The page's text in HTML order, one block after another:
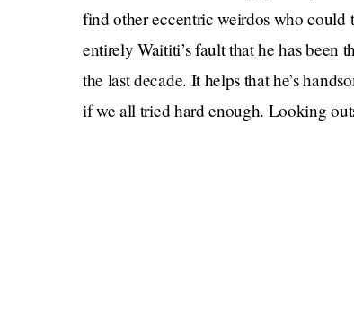
find other eccentric weirdos who could
entirely Waititi’s fault that he has been
the last decade. It helps that he’s
if we all tried hard enough. Looking